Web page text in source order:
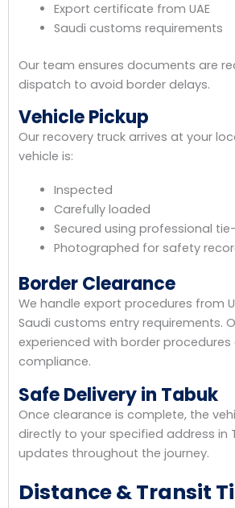
Export certificate from UAE
Saudi customs requirements
Our team ensures documents are
dispatch to avoid border delays.
Vehicle Pickup
Our recovery truck arrives at your
vehicle is:
Inspected
Carefully loaded
Secured using professional
Photographed for safety
Border Clearance
We handle export procedures from
Saudi customs entry requirements.
experienced with border procedures
compliance.
Safe Delivery in Tabuk
Once clearance is complete, the
directly to your specified address in
updates throughout the journey.
Distance & Transit